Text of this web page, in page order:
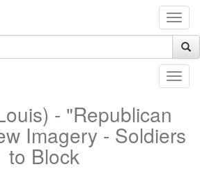
- "Republican
Imagery - Soldiers
to Block